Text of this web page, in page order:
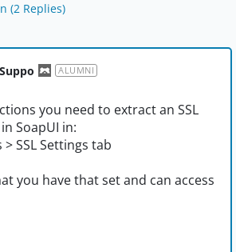
(2 Replies)
ALUMNI
you need to extract an SSL
SoapUI in:
SSL Settings tab
you have that set and can access